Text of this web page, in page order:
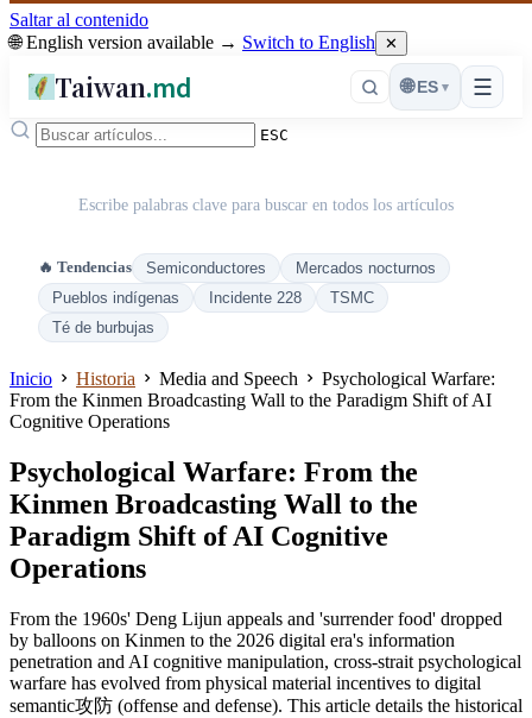
Saltar al contenido
🌐 English version available → Switch to English ✕
Taiwan.md ☰
🌐 ES ▾
ESC
Escribe palabras clave para buscar en todos los artículos
🔥 Tendencias Semiconductores
Mercados nocturnos
Pueblos indígenas
Incidente 228
TSMC
Té de burbujas
Inicio Historia Media and Speech
Psychological Warfare:
From the Kinmen Broadcasting Wall to the Paradigm Shift of AI
Cognitive Operations
Psychological Warfare: From the
Kinmen Broadcasting Wall to the
Paradigm Shift of AI Cognitive
Operations
From the 1960s' Deng Lijun appeals and 'surrender food' dropped
by balloons on Kinmen to the 2026 digital era's information
penetration and AI cognitive manipulation, cross-strait psychological
warfare has evolved from physical material incentives to digital
semantic攻防 (offense and defense). This article details the historical